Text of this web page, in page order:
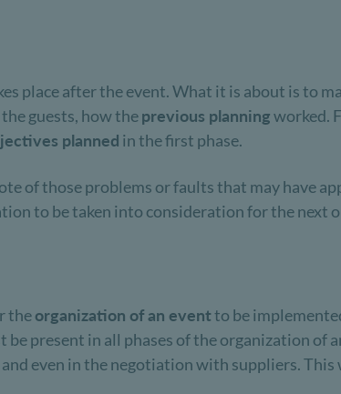
place after the event. What it is about is to
guests, how theprevious planningworked.
planned in the first phase.
of those problems or faults that may have
to be taken into consideration for the next
theorganization of an eventto be
present in all phases of the organization of
even in the negotiation with suppliers.